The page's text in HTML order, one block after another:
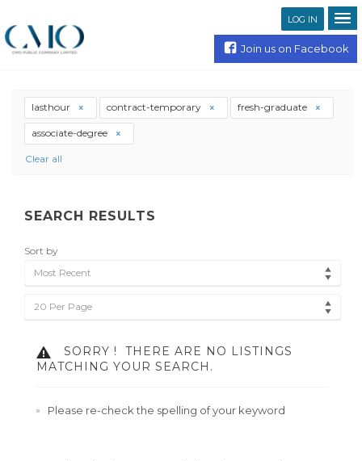
LOG IN
Join us on Facebook
lasthour contract-temporary fresh-graduate
associate-degree
Clear all
SEARCH RESULTS
Sort by
Most Recent
20 Per Page
SORRY !
THERE ARE NO LISTINGS
MATCHING YOUR SEARCH.
Please re-check the spelling of your keyword